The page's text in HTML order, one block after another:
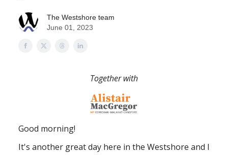
The Westshore team
June 01, 2023
Together with
Good morning!
It's another great day here in the Westshore and I